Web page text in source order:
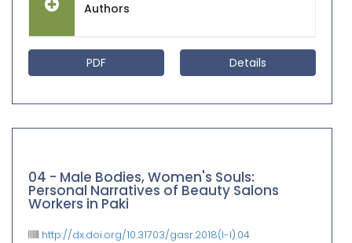
Authors
PDF Details
04 - Male Bodies, Women's Souls:
Personal Narratives of Beauty Salons
Workers in Paki
http://dx.doi.org/10.31703/gasr.2018(I-I).04